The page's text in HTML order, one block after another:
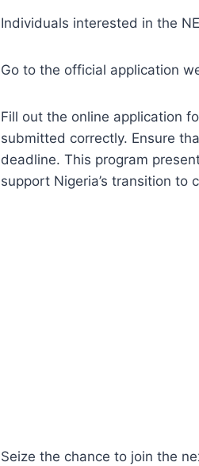
Individuals interested in the
Go to the official application
Fill out the online application
submitted correctly. Ensure
deadline. This program
support Nigeria’s transition to
Seize the chance to join the